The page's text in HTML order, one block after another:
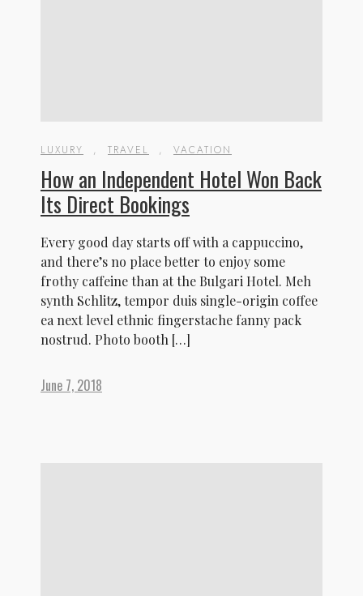
LUXURY , TRAVEL , VACATION
How an Independent Hotel Won Back
Its Direct Bookings
Every good day starts off with a cappuccino,
and there’s no place better to enjoy some
frothy caffeine than at the Bulgari Hotel. Meh
synth Schlitz, tempor duis single-origin coffee
ea next level ethnic fingerstache fanny pack
nostrud. Photo booth […]
June 7, 2018